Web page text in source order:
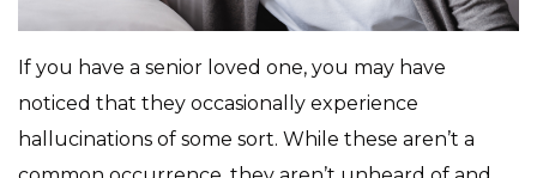
If you have a senior loved one, you may have
noticed that they occasionally experience
hallucinations of some sort. While these aren’t a